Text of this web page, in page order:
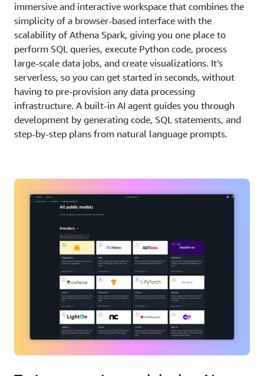
immersive and interactive workspace that combines the
simplicity of a browser-based interface with the
scalability of Athena Spark, giving you one place to
perform SQL queries, execute Python code, process
large-scale data jobs, and create visualizations. It’s
serverless, so you can get started in seconds, without
having to pre-provision any data processing
infrastructure. A built-in AI agent guides you through
development by generating code, SQL statements, and
step-by-step plans from natural language prompts.